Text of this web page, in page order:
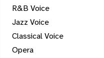
R&B Voice
Jazz Voice
Classical Voice
Opera